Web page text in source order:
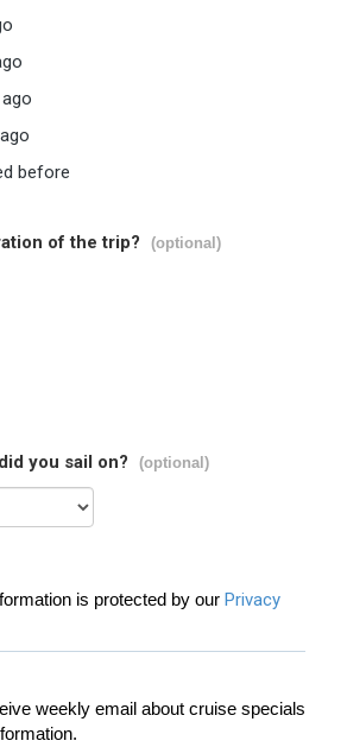
before
of the trip? (optional)
you sail on? (optional)
is protected by our Privacy
weekly email about cruise specials